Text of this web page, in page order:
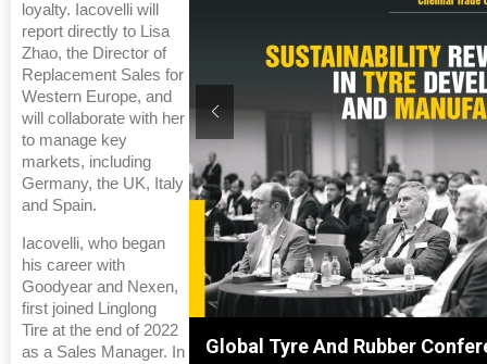
loyalty. Iacovelli will
report directly to Lisa
Zhao, the Director of
Replacement Sales for
Western Europe, and
will collaborate with her
to manage key
markets, including
Germany, the UK, Italy
and Spain.
Iacovelli, who began
his career with
Goodyear and Nexen,
first joined Linglong
Tire at the end of 2022
as a Sales Manager. In
China Global Tyre And Rubber